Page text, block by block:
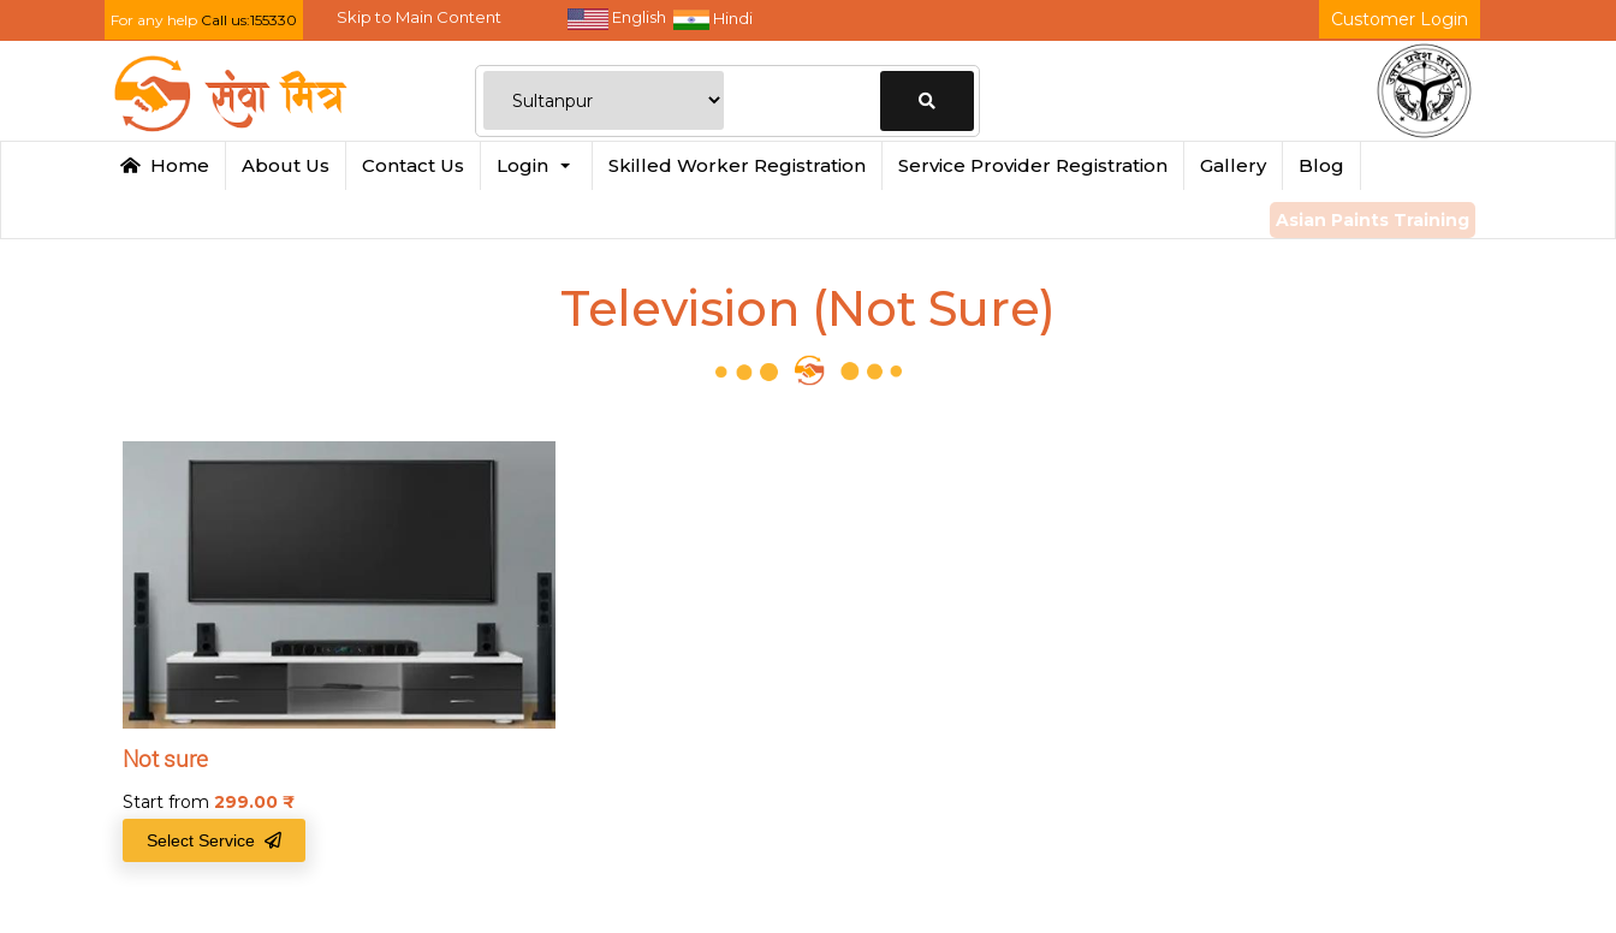
For any help Call us:155330 Skip to Main Content English Hindi Customer Login
Change
Home About Us Contact Us Login Skilled Worker Registration Service Provider Registration Gallery Blog
Asian Paints Training
Television (Not Sure)
Not sure
Start from 299.00
Select Service